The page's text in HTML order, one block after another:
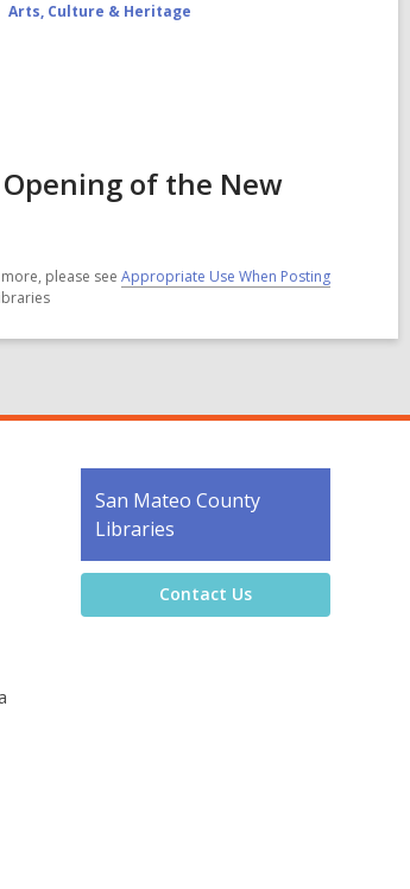
Arts, Culture & Heritage
of the New
please see Appropriate Use When Posting
Contact
the
Library
San Mateo County
Libraries
Contact Us